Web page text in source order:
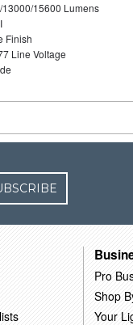
13000/15600 Lumens
Finish
Line Voltage
Pro
Shop
Your